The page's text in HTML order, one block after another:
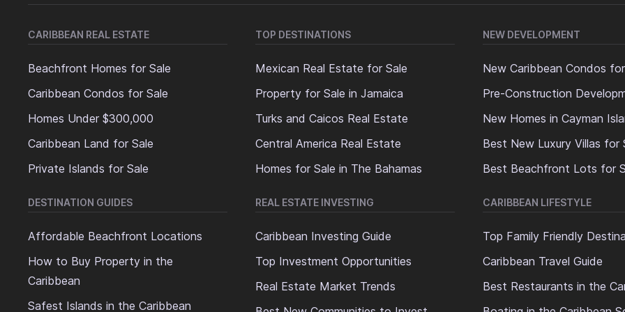
CARIBBEAN REAL ESTATE
Beachfront Homes for Sale
Caribbean Condos for Sale
Homes Under $300,000
Caribbean Land for Sale
Private Islands for Sale
TOP DESTINATIONS
Mexican Real Estate for Sale
Property for Sale in Jamaica
Turks and Caicos Real Estate
Central America Real Estate
Homes for Sale in The Bahamas
NEW DEVELOPMENT
New Caribbean Condos
Pre-Construction
New Homes in Cayman
Best New Luxury Villas for
Best Beachfront Lots for
DESTINATION GUIDES
Affordable Beachfront Locations
How to Buy Property in the
Caribbean
Safest Islands in the Caribbean
REAL ESTATE INVESTING
Caribbean Investing Guide
Top Investment Opportunities
Real Estate Market Trends
CARIBBEAN LIFESTYLE
Top Family Friendly
Caribbean Travel Guide
Best Restaurants in the